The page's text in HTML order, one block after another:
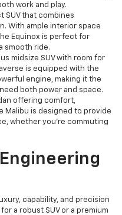
work and play.
SUV that combines
With ample interior space
Equinox is perfect for
smooth ride.
midsize SUV with room for
is equipped with the
engine, making it the
both power and space.
offering comfort,
Malibu is designed to provide
whether you're commuting
capability, and precision
a robust SUV or a premium